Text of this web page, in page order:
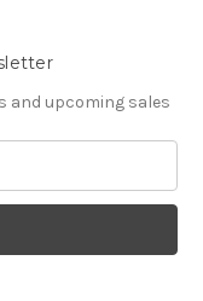
and upcoming sales